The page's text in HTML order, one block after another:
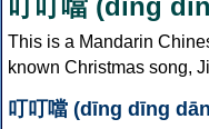
叮叮噹 (dīng
This is a Mandarin
known Christmas song,
叮叮噹 (dīng dīng